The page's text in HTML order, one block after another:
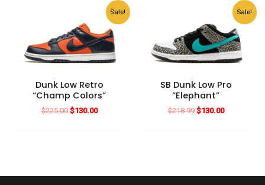
Sale!
Dunk Low Retro
“Champ Colors”
$225.00 Original
$130.00Current
Sale!
SB Dunk Low Pro
“Elephant”
$218.99 Original
$130.00Current